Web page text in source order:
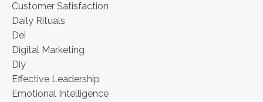
Customer Satisfaction
Daily Rituals
Dei
Digital Marketing
Diy
Effective Leadership
Emotional Intelligence